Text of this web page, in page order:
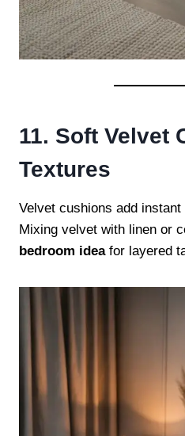
11. Soft Velvet
Textures
Velvet cushions add
Mixing velvet with linen or
bedroom ideafor layered